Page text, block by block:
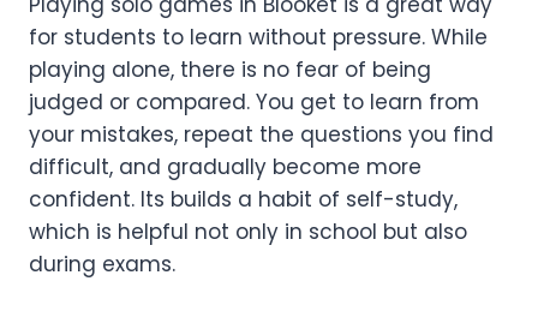
for students to learn without pressure. While
playing alone, there is no fear of being
judged or compared. You get to learn from
your mistakes, repeat the questions you find
difficult, and gradually become more
confident. Its builds a habit of self-study,
which is helpful not only in school but also
during exams.